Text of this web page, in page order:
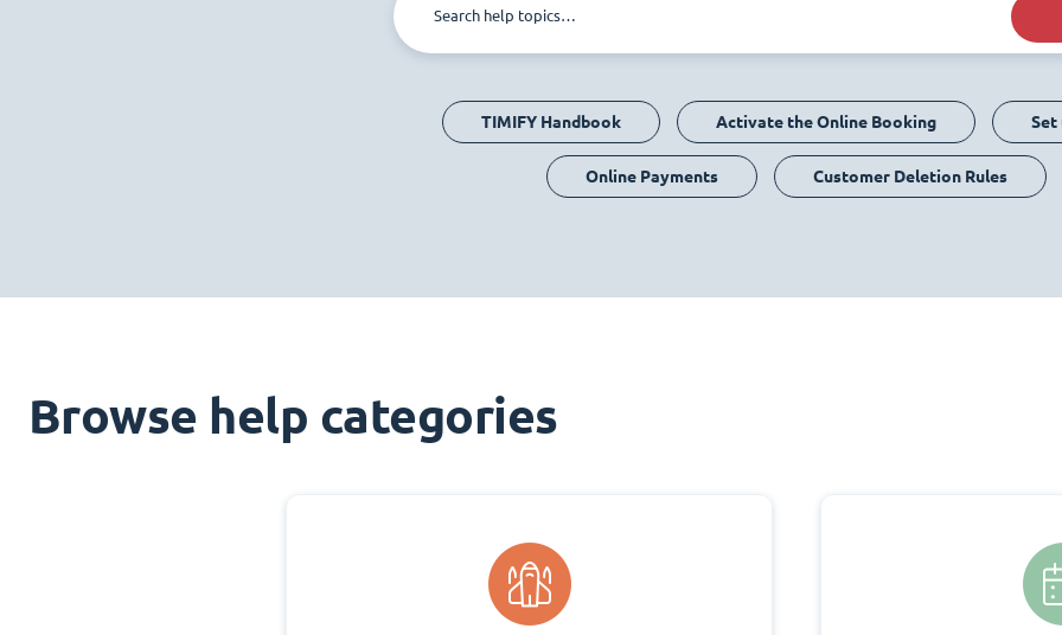
TIMIFY Handbook Activate the Online Booking Set
Online Payments Customer Deletion Rules
Browse help categories